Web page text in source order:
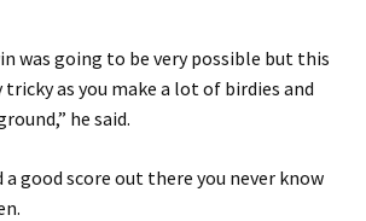
was going to be very possible but this
as you make a lot of birdies and
he said.
a good score out there you never know